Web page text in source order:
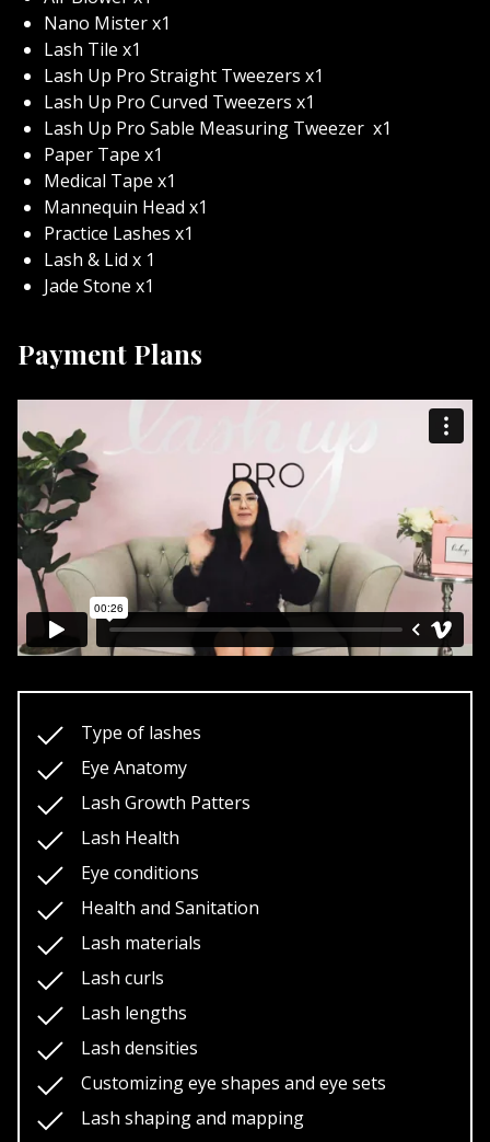
Upon enrolling you’ll immediately be matched with a
Lash Up Pro educator who will be available to assist
you on your lash journey!
This program includes online video modules
demonstrating a variety of lash techniques. Feel free to
pause, rewind, fast forward, even mute as you feel
needed! Once started you’ll have 3 months to complete
your training, a course extension can easily be
provided by contacting our education team!
You will learn the following and so much more!
Anatomy
Eye conditions
Sterilization
Lash Growth Patterns
Shedding Patterns
Lash materials
Length and density math
Eye shapes
Eye sets
Application Techniques
Isolation Techniques
Lash texturing
Hybrid lashing/ Volume lashing
Lash removals (multiple techniques)
Business start up
Buisness marketing
Lash photos
Course Prerequisites/ Requirements
Those with no prior experience in eyelash
extensions
Nano Mister x1
Lash Tile x1
Lash Up Pro Straight Tweezers x1
Lash Up Pro Curved Tweezers x1
Lash Up Pro Sable Measuring Tweezer x1
Paper Tape x1
Medical Tape x1
Mannequin Head x1
Practice Lashes x1
Lash & Lid x 1
Jade Stone x1
Payment Plans
Type of lashes
Eye Anatomy
Lash Growth Patters
Lash Health
Eye conditions
Health and Sanitation
Lash materials
Lash curls
Lash lengths
Lash densities
Customizing eye shapes and eye sets
Lash shaping and mapping